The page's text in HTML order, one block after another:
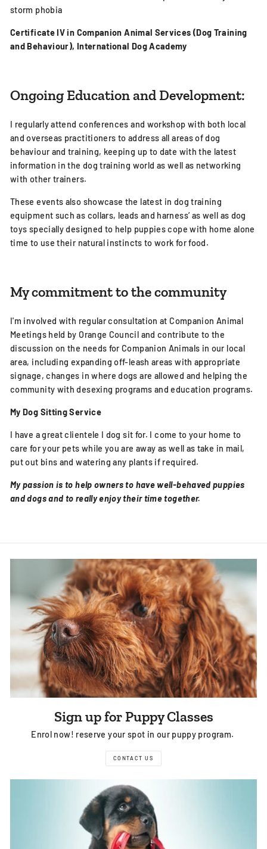
storm phobia
Certificate IV in Companion Animal Services (Dog Training
and Behaviour), International Dog Academy
Ongoing Education and Development:
I regularly attend conferences and workshop with both local
and overseas practitioners to address all areas of dog
behaviour and training, keeping up to date with the latest
information in the dog training world as well as networking
with other trainers.
These events also showcase the latest in dog training
equipment such as collars, leads and harness’ as well as dog
toys specially designed to help puppies cope with home alone
time to use their natural instincts to work for food.
My commitment to the community
I'm involved with regular consultation at Companion Animal
Meetings held by Orange Council and contribute to the
discussion on the needs for Companion Animals in our local
area, including expanding off-leash areas with appropriate
signage, changes in where dogs are allowed and helping the
community with desexing programs and education programs.
My Dog Sitting Service
I have a great clientele I dog sit for. I come to your home to
care for your pets while you are away as well as take in mail,
put out bins and watering any plants if required.
My passion is to help owners to have well-behaved puppies
and dogs and to really enjoy their time together.
Sign up for Puppy Classes
Enrol now! reserve your spot in our puppy program.
CONTACT US